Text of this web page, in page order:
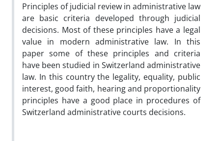
Principles of judicial review in administrative law
are basic criteria developed through judicial
decisions. Most of these principles have a legal
value in modern administrative law. In this
paper some of these principles and criteria
have been studied in Switzerland administrative
law. In this country the legality, equality, public
interest, good faith, hearing and proportionality
principles have a good place in procedures of
Switzerland administrative courts decisions.